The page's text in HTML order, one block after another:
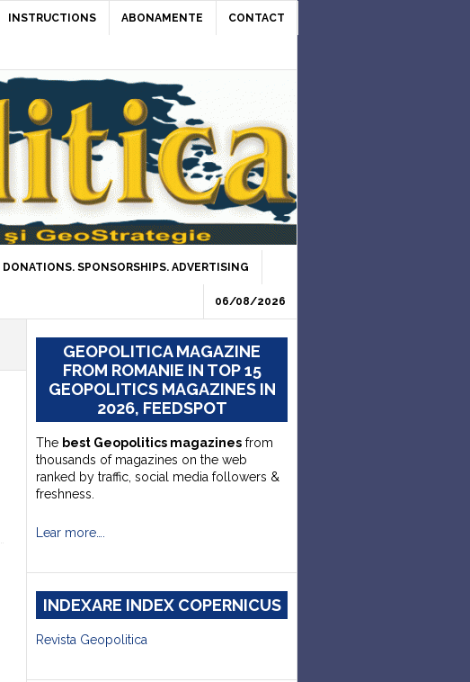
INSTRUCTIONS ABONAMENTE CONTACT
DONATIONS. SPONSORSHIPS. ADVERTISING
06/08/2026
GEOPOLITICA MAGAZINE
FROM ROMANIE IN TOP 15
GEOPOLITICS MAGAZINES IN
2026, FEEDSPOT
The best Geopolitics magazines from
thousands of magazines on the web
ranked by traffic, social media followers &
freshness.
Lear more….
INDEXARE INDEX COPERNICUS
Revista Geopolitica